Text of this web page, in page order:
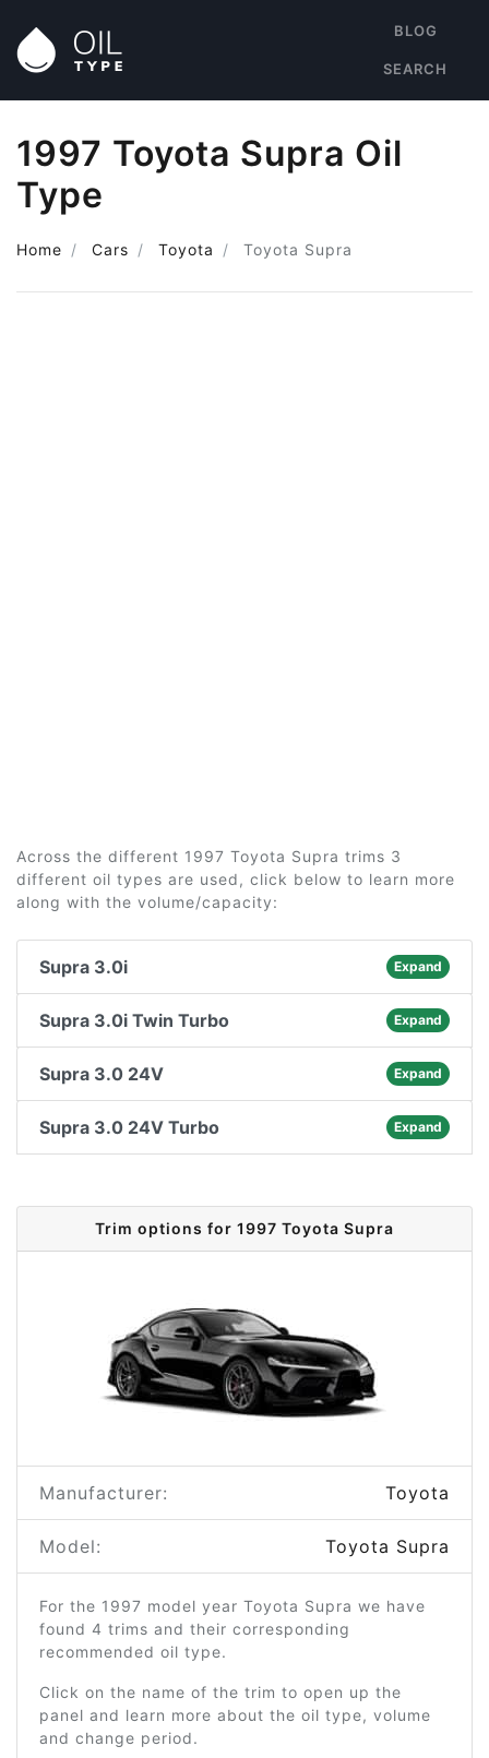
BLOG
SEARCH
1997 Toyota Supra Oil
Type
Home Cars Toyota Toyota Supra
Across the different 1997 Toyota Supra trims 3
different oil types are used, click below to learn more
along with the volume/capacity:
Supra 3.0i Expand
Supra 3.0i Twin Turbo Expand
Supra 3.0 24V Expand
Supra 3.0 24V Turbo Expand
Trim options for 1997 Toyota Supra
Manufacturer: Toyota
Model: Toyota Supra
For the 1997 model year Toyota Supra we have
found 4 trims and their corresponding
recommended oil type.
Click on the name of the trim to open up the
panel and learn more about the oil type, volume
and change period.